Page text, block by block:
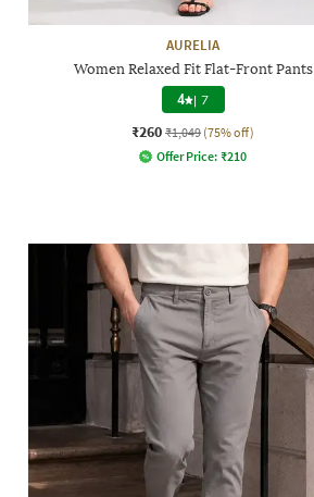
AURELIA
Women Relaxed Fit Flat-Front Pants
4 | 7
₹260 ₹1,049 (75% off)
Offer Price: ₹210